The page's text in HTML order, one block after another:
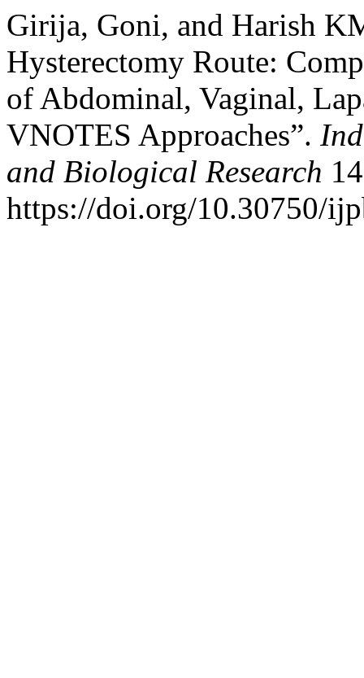
Girija, Goni, and Harish
Hysterectomy Route:
of Abdominal, Vaginal,
VNOTES Approaches”.
and Biological Research
https://doi.org/10.30750/